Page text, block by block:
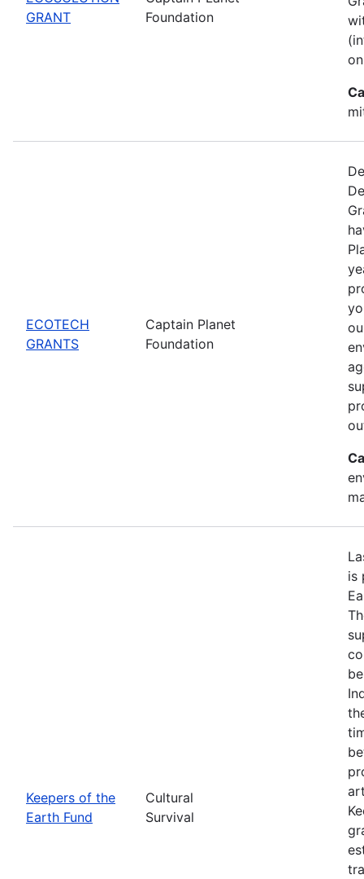
GRANT
Foundation
ECOTECH
GRANTS
Captain Planet
Foundation
Keepers of the
Earth Fund
Cultural
Survival
is